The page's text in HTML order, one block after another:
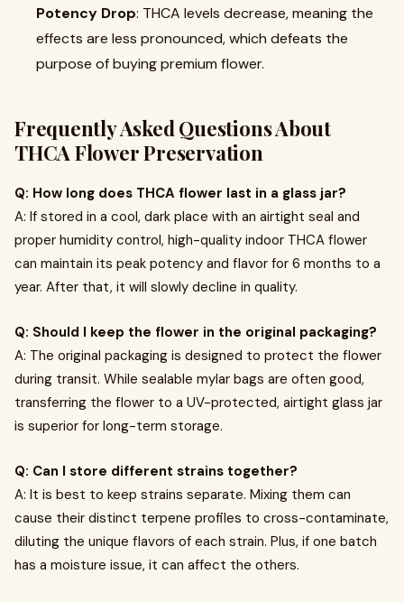
Potency Drop: THCA levels decrease, meaning the
effects are less pronounced, which defeats the
purpose of buying premium flower.
Frequently Asked Questions About
THCA Flower Preservation
Q: How long does THCA flower last in a glass jar?
A: If stored in a cool, dark place with an airtight seal and
proper humidity control, high-quality indoor THCA flower
can maintain its peak potency and flavor for 6 months to a
year. After that, it will slowly decline in quality.
Q: Should I keep the flower in the original packaging?
A: The original packaging is designed to protect the flower
during transit. While sealable mylar bags are often good,
transferring the flower to a UV-protected, airtight glass jar
is superior for long-term storage.
Q: Can I store different strains together?
A: It is best to keep strains separate. Mixing them can
cause their distinct terpene profiles to cross-contaminate,
diluting the unique flavors of each strain. Plus, if one batch
has a moisture issue, it can affect the others.